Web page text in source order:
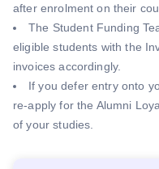
after enrolment on their
The Student Funding
eligible students with the
invoices accordingly.
If you defer entry onto
re-apply for the Alumni
of your studies.